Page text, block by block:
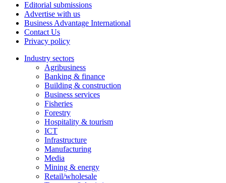
Editorial submissions
Advertise with us
Business Advantage International
Contact Us
Privacy policy
Industry sectors
Agribusiness
Banking & finance
Building & construction
Business services
Fisheries
Forestry
Hospitality & tourism
ICT
Infrastructure
Manufacturing
Media
Mining & energy
Retail/wholesale